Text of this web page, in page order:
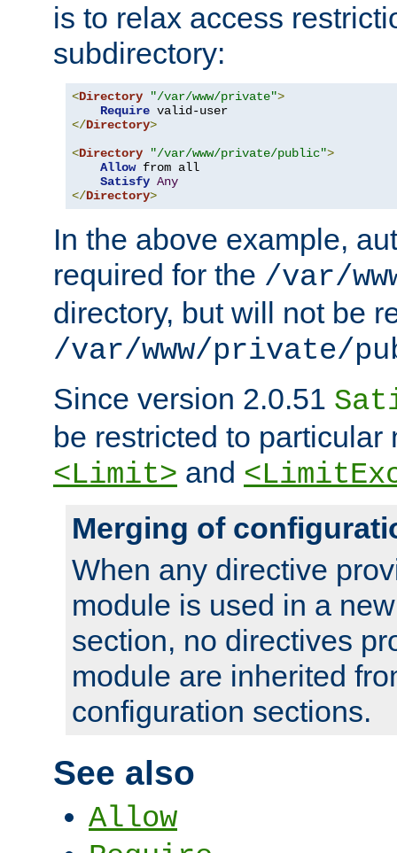
is to relax access
subdirectory:
<Directory "/var/www/private">
Require
</Directory>
<Directory "/var/www/private/public">
Allow from all
Satisfy Any
</Directory>
In the above example,
required for the /var/
directory, but will not be
/var/www/private/
Since version 2.0.51
be restricted to particular
<Limit> and
Merging of
When any directive
module is used in a
section, no directives
module are inherited
configuration sections.
See also
Allow